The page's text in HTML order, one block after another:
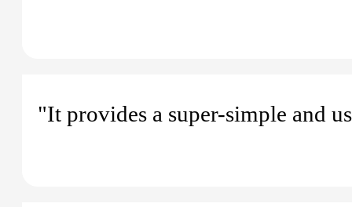
"It provides a super-simple and